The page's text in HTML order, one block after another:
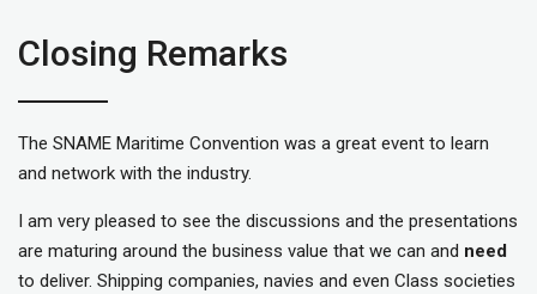
Closing Remarks
The SNAME Maritime Convention was a great event to learn
and network with the industry.
I am very pleased to see the discussions and the presentations
are maturing around the business value that we can and need
to deliver. Shipping companies, navies and even Class societies